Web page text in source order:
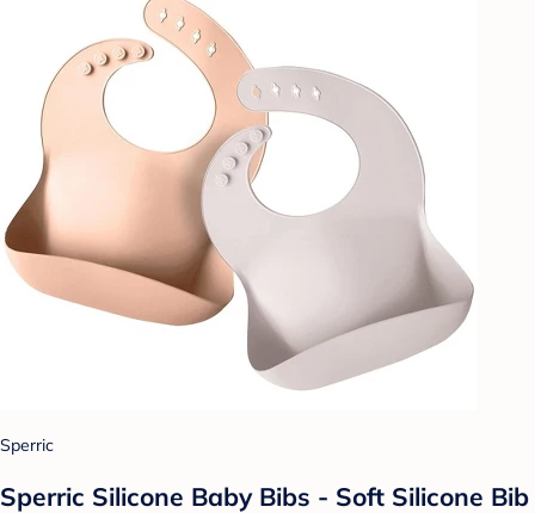
Sperric
Sperric Silicone Baby Bibs - Soft Silicone Bib